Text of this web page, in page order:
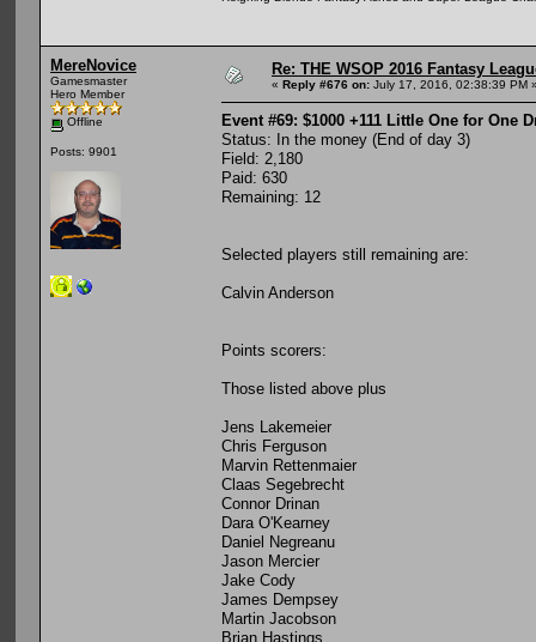
MereNovice
Gamesmaster
Hero Member
Offline
Posts: 9901
Re: THE WSOP 2016 Fantasy
« Reply #676 on: July 17, 2016, 02:38:39 PM
Event #69: $1000 +111 Little One for One
Status: In the money (End of day 3)
Field: 2,180
Paid: 630
Remaining: 12
Selected players still remaining are:
Calvin Anderson
Points scorers:
Those listed above plus
Jens Lakemeier
Chris Ferguson
Marvin Rettenmaier
Claas Segebrecht
Connor Drinan
Dara O'Kearney
Daniel Negreanu
Jason Mercier
Jake Cody
James Dempsey
Martin Jacobson
Brian Hastings